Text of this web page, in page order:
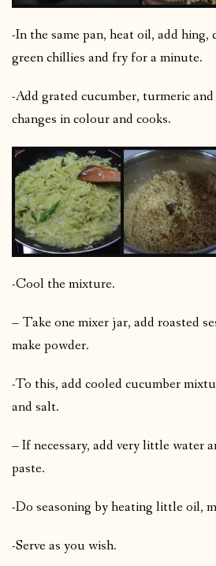
-In the same pan, heat oil, add hing,
green chillies and fry for a minute.
-Add grated cucumber, turmeric
changes in colour and cooks.
-Cool the mixture.
– Take one mixer jar, add roasted
make powder.
-To this, add cooled cucumber
and salt.
– If necessary, add very little water
paste.
-Do seasoning by heating little oil,
-Serve as you wish.